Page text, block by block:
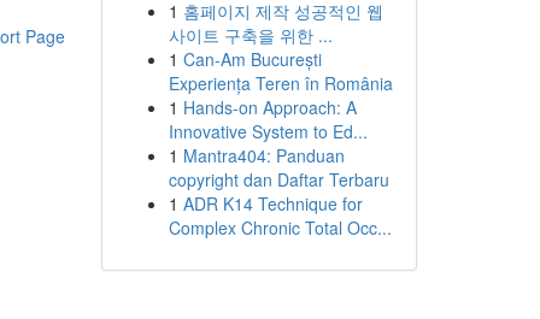
Page
1 홈페이지 제작 성공적인 웹
사이트 구축을 위한 ...
1 Can-Am București
Experiența Teren în România
1 Hands-on Approach: A
Innovative System to Ed...
1 Mantra404: Panduan
copyright dan Daftar Terbaru
1 ADR K14 Technique for
Complex Chronic Total Occ...